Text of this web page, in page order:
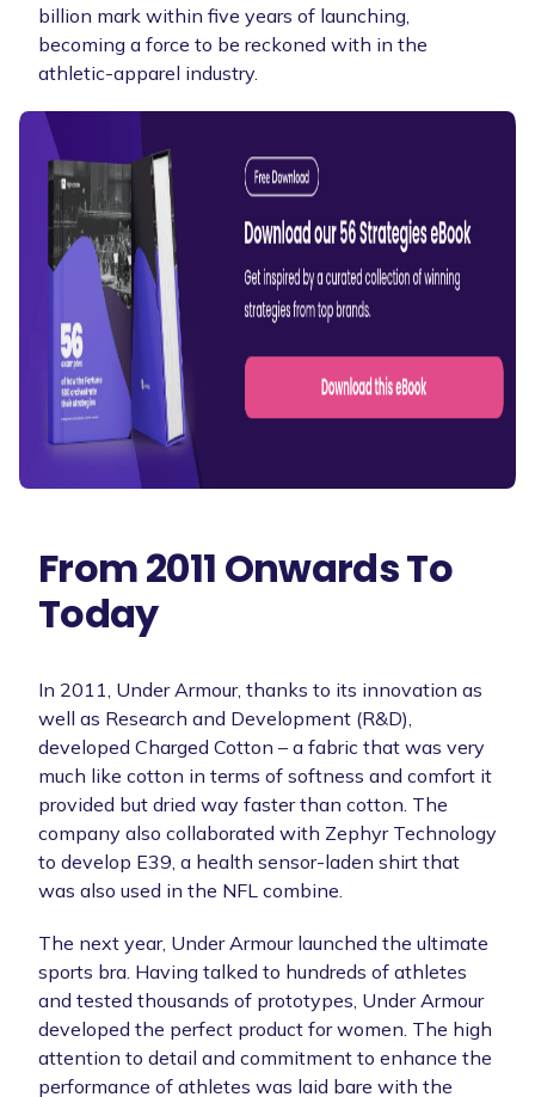
billion mark within five years of launching,
becoming a force to be reckoned with in the
athletic-apparel industry.
From 2011 Onwards To
Today
In 2011, Under Armour, thanks to its innovation as
well as Research and Development (R&D),
developed Charged Cotton – a fabric that was very
much like cotton in terms of softness and comfort it
provided but dried way faster than cotton. The
company also collaborated with Zephyr Technology
to develop E39, a health sensor-laden shirt that
was also used in the NFL combine.
The next year, Under Armour launched the ultimate
sports bra. Having talked to hundreds of athletes
and tested thousands of prototypes, Under Armour
developed the perfect product for women. The high
attention to detail and commitment to enhance the
performance of athletes was laid bare with the